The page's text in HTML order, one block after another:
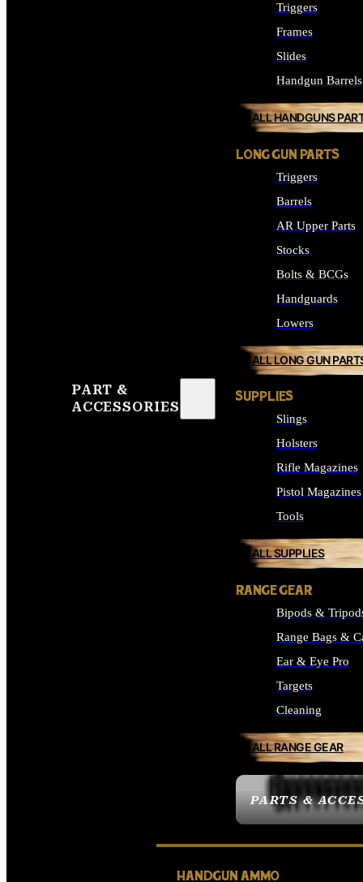
PART &
ACCESSORIES
PARTS &
Triggers
Frames
Slides
Handgun Barrels
ALL HANDGUNS
LONG GUN PARTS
Triggers
Barrels
AR Upper Parts
Stocks
Bolts & BCGs
Handguards
Lowers
ALL LONG GUN
SUPPLIES
Slings
Holsters
Rifle Magazines
Pistol Magazines
Tools
ALL SUPPLIES
RANGE GEAR
Bipods &
Range Bags &
Ear & Eye Pro
Targets
Cleaning
ALL RANGE GEAR
HANDGUN AMMO